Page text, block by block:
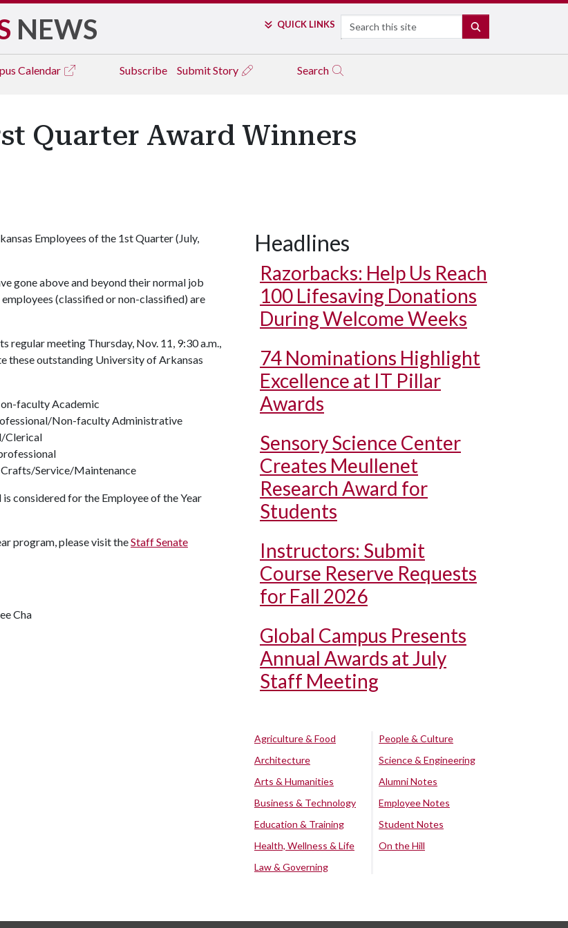
NEWS QUICK LINKS Search
Calendar Subscribe Submit Story Search
Quarter Award Winners
Employees of the 1st Quarter (July,
gone above and beyond their normal job
(classified or non-classified) are
regular meeting Thursday, Nov. 11, 9:30 a.m.,
these outstanding University of Arkansas
faculty Academic
Non-faculty Administrative
Clerical
Service/Maintenance
considered for the Employee of the Year
program, please visit theStaff Senate
Cha
Headlines
Razorbacks: Help Us Reach
100 Lifesaving Donations
During Welcome Weeks
74 Nominations Highlight
Excellence at IT Pillar
Awards
Sensory Science Center
Creates Meullenet
Research Award for
Students
Instructors: Submit
Course Reserve Requests
for Fall 2026
Global Campus Presents
Annual Awards at July
Staff Meeting
Agriculture & Food
Architecture
Arts & Humanities
Business & Technology
Education & Training
Health, Wellness & Life
Law & Governing
People & Culture
Science & Engineering
Alumni Notes
Employee Notes
Student Notes
On the Hill